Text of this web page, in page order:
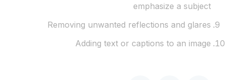
emphasize a subject
Removing unwanted reflections and glares
Adding text or captions to an image